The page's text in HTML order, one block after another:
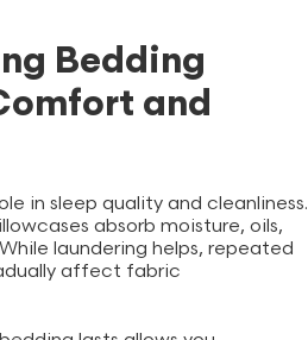
Bedding
and
in sleep quality and cleanliness.
absorb moisture, oils,
laundering helps, repeated
affect fabric